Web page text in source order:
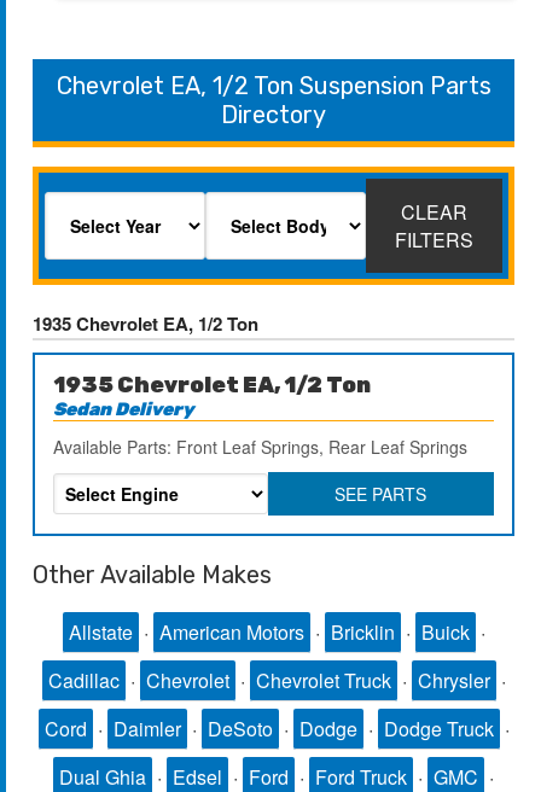
Chevrolet EA, 1/2 Ton Suspension Parts
Directory
CLEAR
FILTERS
1935 Chevrolet EA, 1/2 Ton
1935 Chevrolet EA, 1/2 Ton
Sedan Delivery
Available Parts: Front Leaf Springs, Rear Leaf Springs
SEE PARTS
Other Available Makes
Allstate · American Motors · Bricklin · Buick ·
Cadillac · Chevrolet · Chevrolet Truck · Chrysler ·
Cord · Daimler · DeSoto · Dodge · Dodge Truck ·
Dual Ghia · Edsel · Ford · Ford Truck · GMC ·